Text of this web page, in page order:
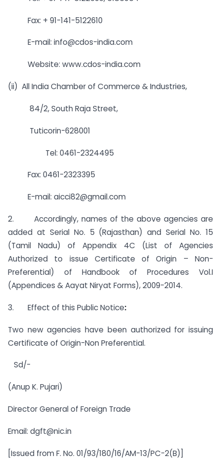
Fax: + 91-141-5122610
E-mail: info@cdos-india.com
Website: www.cdos-india.com
(ii) All India Chamber of Commerce & Industries,
84/2, South Raja Street,
Tuticorin-628001
Tel: 0461-2324495
Fax: 0461-2323395
E-mail: aicci82@gmail.com
2. Accordingly, names of the above agencies are
added at Serial No. 5 (Rajasthan) and Serial No. 15
(Tamil Nadu) of Appendix 4C (List of Agencies
Authorized to issue Certificate of Origin – Non-
Preferential) of Handbook of Procedures Vol.I
(Appendices & Aayat Niryat Forms), 2009-2014.
3. Effect of this Public Notice:
Two new agencies have been authorized for issuing
Certificate of Origin-Non Preferential.
Sd/-
(Anup K. Pujari)
Director General of Foreign Trade
Email: dgft@nic.in
[Issued from F. No. 01/93/180/16/AM-13/PC-2(B)]